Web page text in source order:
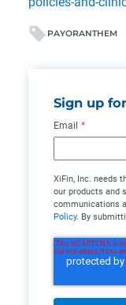
PAYORANTHEM
Sign up
Email *
XiFin, Inc. needs
our products and
communications
Policy. By